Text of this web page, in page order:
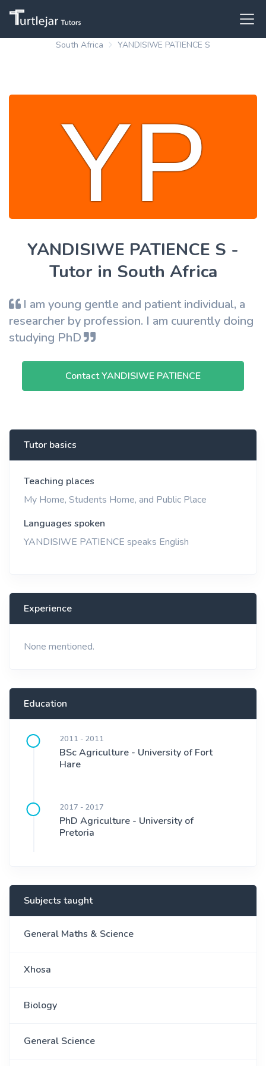
South Africa YANDISIWE PATIENCE S
YANDISIWE PATIENCE S -
Tutor in South Africa
I am young gentle and patient individual, a
researcher by profession. I am cuurently doing
studying PhD
Contact YANDISIWE PATIENCE
Tutor basics
Teaching places
My Home, Students Home, and Public Place
Languages spoken
YANDISIWE PATIENCE speaks English
Experience
None mentioned.
Education
2011 - 2011
BSc Agriculture - University of Fort
Hare
2017 - 2017
PhD Agriculture - University of
Pretoria
Subjects taught
General Maths & Science
Xhosa
Biology
General Science